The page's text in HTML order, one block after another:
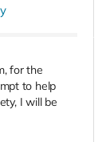
for the
to help
I will be